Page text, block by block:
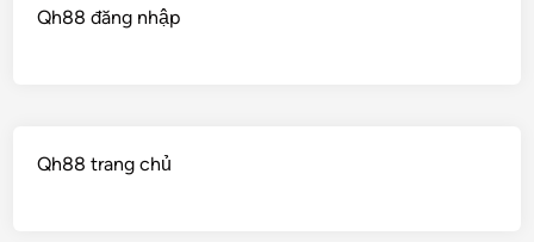
Qh88 đăng nhập
Qh88 trang chủ